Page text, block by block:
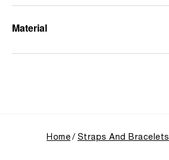
Material
Home Straps And Bracelets